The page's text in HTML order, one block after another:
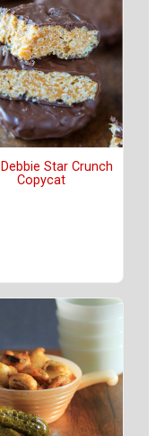
Star Crunch
Copycat